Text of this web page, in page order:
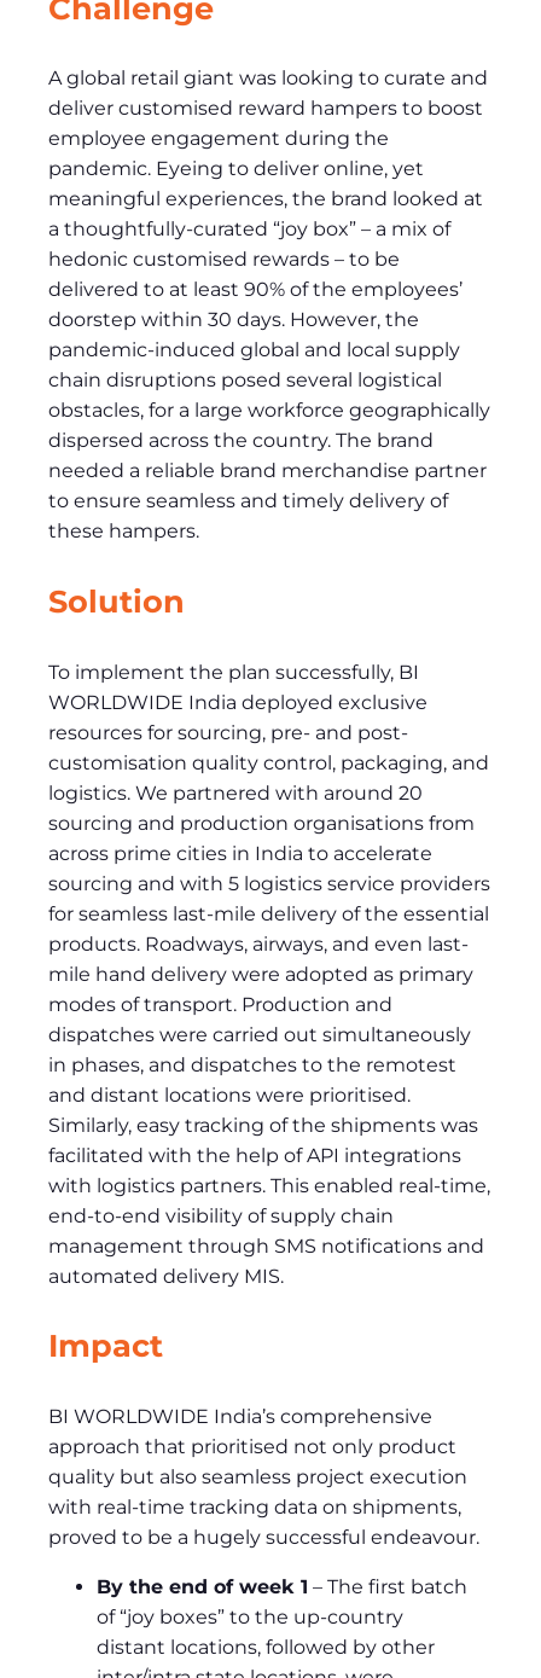
Challenge
A global retail giant was looking to curate and
deliver customised reward hampers to boost
employee engagement during the
pandemic. Eyeing to deliver online, yet
meaningful experiences, the brand looked at
a thoughtfully-curated “joy box” – a mix of
hedonic customised rewards – to be
delivered to at least 90% of the employees’
doorstep within 30 days. However, the
pandemic-induced global and local supply
chain disruptions posed several logistical
obstacles, for a large workforce geographically
dispersed across the country. The brand
needed a reliable brand merchandise partner
to ensure seamless and timely delivery of
these hampers.
Solution
To implement the plan successfully, BI
WORLDWIDE India deployed exclusive
resources for sourcing, pre- and post-
customisation quality control, packaging, and
logistics. We partnered with around 20
sourcing and production organisations from
across prime cities in India to accelerate
sourcing and with 5 logistics service providers
for seamless last-mile delivery of the essential
products. Roadways, airways, and even last-
mile hand delivery were adopted as primary
modes of transport. Production and
dispatches were carried out simultaneously
in phases, and dispatches to the remotest
and distant locations were prioritised.
Similarly, easy tracking of the shipments was
facilitated with the help of API integrations
with logistics partners. This enabled real-time,
end-to-end visibility of supply chain
management through SMS notifications and
automated delivery MIS.
Impact
BI WORLDWIDE India’s comprehensive
approach that prioritised not only product
quality but also seamless project execution
with real-time tracking data on shipments,
proved to be a hugely successful endeavour.
By the end of week 1 – The first batch
of “joy boxes” to the up-country
distant locations, followed by other